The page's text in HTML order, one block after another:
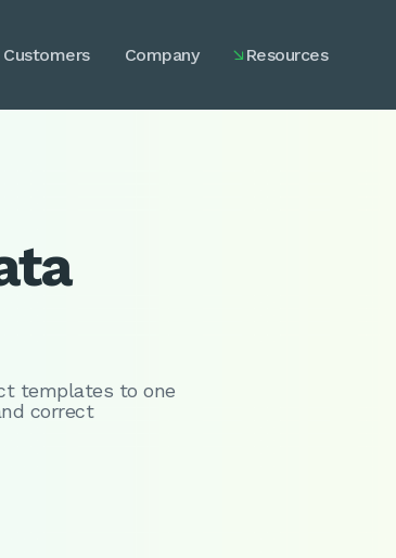
Customers Company  Resources
templates to one
correct